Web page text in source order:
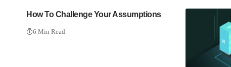
How To Challenge Your Assumptions
6 Min Read